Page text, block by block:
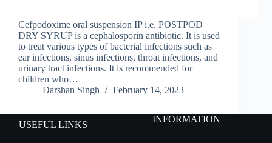
Cefpodoxime oral suspension IP i.e. POSTPOD
DRY SYRUP is a cephalosporin antibiotic. It is used
to treat various types of bacterial infections such as
ear infections, sinus infections, throat infections, and
urinary tract infections. It is recommended for
children who…
Darshan Singh
February 14, 2023
USEFUL LINKS
INFORMATION